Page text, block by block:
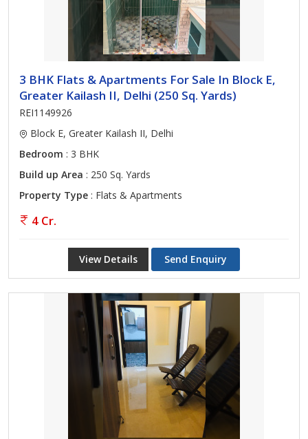
3 BHK Flats & Apartments For Sale In Block E,
Greater Kailash II, Delhi (250 Sq. Yards)
REI1149926
Block E, Greater Kailash II, Delhi
Bedroom : 3 BHK
Build up Area : 250 Sq. Yards
Property Type : Flats & Apartments
4 Cr.
View Details Send Enquiry